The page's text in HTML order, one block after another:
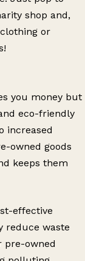
shop and,
or
you money but
eco-friendly
increased
owned goods
keeps them
effective
reduce waste
pre-owned